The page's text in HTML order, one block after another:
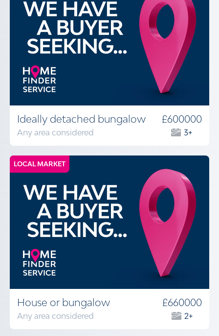
Ideally detached bungalow
Any area considered
£600000
3+
LOCAL MARKET
House or bungalow
Any area considered
£660000
2+